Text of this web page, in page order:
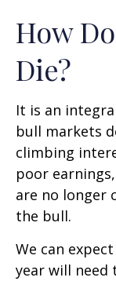
How
Die?
It is an
bull markets
climbing
poor
are no longer
the bull.
We can
year will need